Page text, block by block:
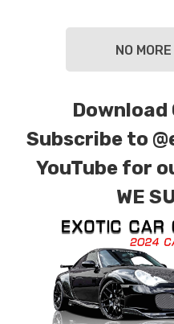
NO
Download
Subscribe to
YouTube for
WE